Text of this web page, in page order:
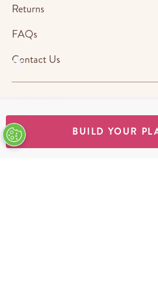
BUILD YOUR
STORES
Returns
FAQs
Contact Us